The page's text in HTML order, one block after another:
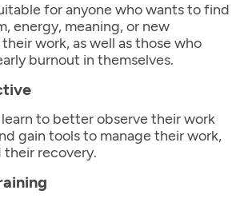
for anyone who wants to find
energy, meaning, or new
work, as well as those who
burnout in themselves.
to better observe their work
gain tools to manage their work,
their recovery.